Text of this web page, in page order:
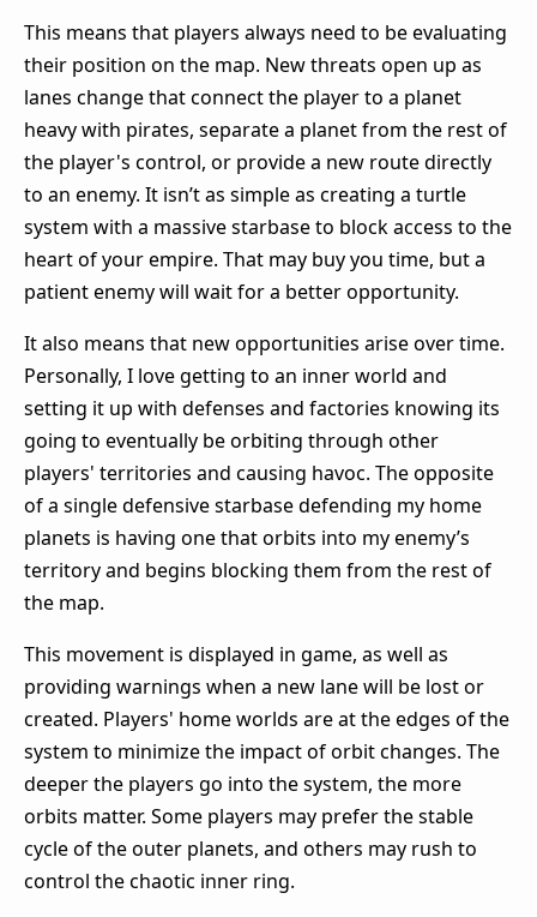
This means that players always need to be evaluating
their position on the map. New threats open up as
lanes change that connect the player to a planet
heavy with pirates, separate a planet from the rest of
the player's control, or provide a new route directly
to an enemy. It isn’t as simple as creating a turtle
system with a massive starbase to block access to the
heart of your empire. That may buy you time, but a
patient enemy will wait for a better opportunity.
It also means that new opportunities arise over time.
Personally, I love getting to an inner world and
setting it up with defenses and factories knowing its
going to eventually be orbiting through other
players' territories and causing havoc. The opposite
of a single defensive starbase defending my home
planets is having one that orbits into my enemy’s
territory and begins blocking them from the rest of
the map.
This movement is displayed in game, as well as
providing warnings when a new lane will be lost or
created. Players' home worlds are at the edges of the
system to minimize the impact of orbit changes. The
deeper the players go into the system, the more
orbits matter. Some players may prefer the stable
cycle of the outer planets, and others may rush to
control the chaotic inner ring.